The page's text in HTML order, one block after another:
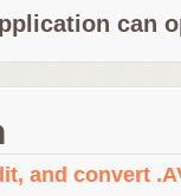
can
and convert